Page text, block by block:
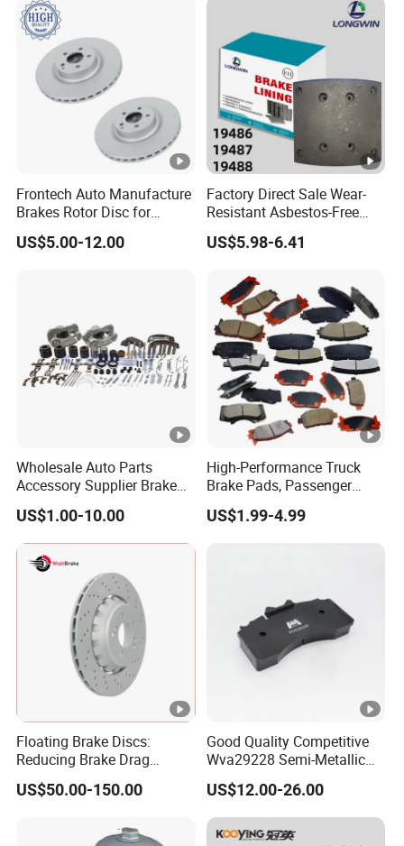
Frontech Auto Manufacture
Brakes Rotor Disc for
Japanese and Korean Car
Series Chinese OEM Factory
US$5.00-12.00
Factory Direct Sale Wear-
Resistant Asbestos-Free
MP/31/1 MP/32/1
MP/36/1 Wva19486/87/88
Rivets for Brake Lining
US$5.98-6.41
Wholesale Auto Parts
Accessory Supplier Brake
Pads Fitting Kits Brake
Hardware Brake Caliper
Repair Kits
US$1.00-10.00
High-Performance Truck
Brake Pads, Passenger
Vehicle Brake Components,
Brake Safety, Excellent
US$1.99-4.99
Floating Brake Discs:
Reducing Brake Drag
Effectively
US$50.00-150.00
Good Quality Competitive
Wva29228 Semi-Metallic
Disc Rear Ceramic Auto
Wholesale Brake Pad
US$12.00-26.00